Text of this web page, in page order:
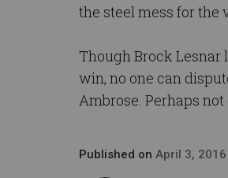
the steel mess for the
Though Brock Lesnar
win, no one can
Ambrose. Perhaps
Published on April 3, 2016